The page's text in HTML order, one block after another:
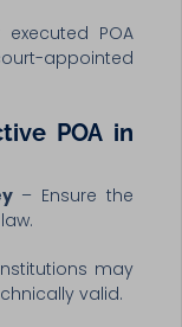
POA
appointed
POA in
– Ensure the
may
valid.